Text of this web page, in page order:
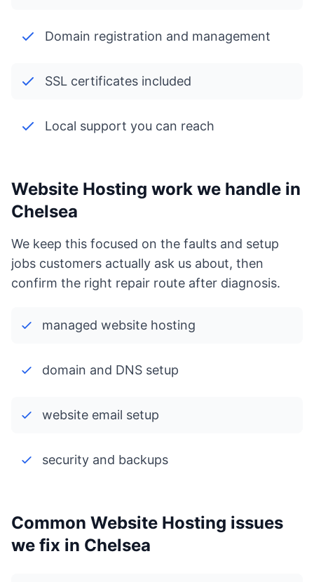
Domain registration and management
SSL certificates included
Local support you can reach
Website Hosting work we handle in
Chelsea
We keep this focused on the faults and setup
jobs customers actually ask us about, then
confirm the right repair route after diagnosis.
managed website hosting
domain and DNS setup
website email setup
security and backups
Common Website Hosting issues
we fix in Chelsea